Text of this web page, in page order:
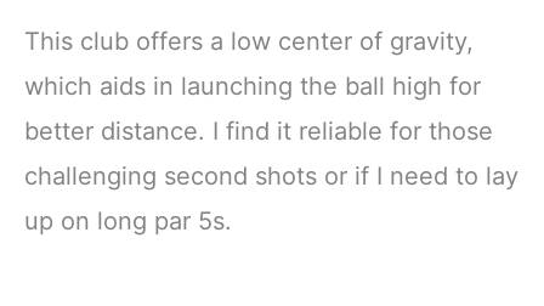
This club offers a low center of gravity,
which aids in launching the ball high for
better distance. I find it reliable for those
challenging second shots or if I need to lay
up on long par 5s.